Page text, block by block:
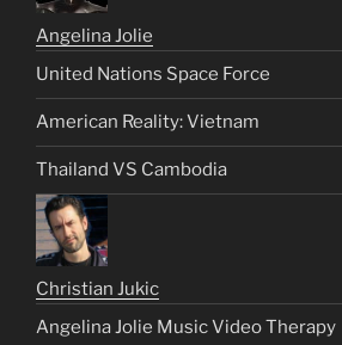
Angelina Jolie
United Nations Space Force
American Reality: Vietnam
Thailand VS Cambodia
Christian Jukic
Angelina Jolie Music Video Therapy